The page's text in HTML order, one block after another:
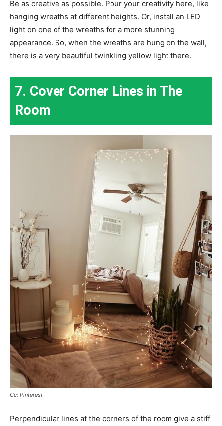
Be as creative as possible. Pour your creativity here, like
hanging wreaths at different heights. Or, install an LED
light on one of the wreaths for a more stunning
appearance. So, when the wreaths are hung on the wall,
there is a very beautiful twinkling yellow light there.
7. Cover Corner Lines in The
Room
Cc: Pinterest
Perpendicular lines at the corners of the room give a stiff